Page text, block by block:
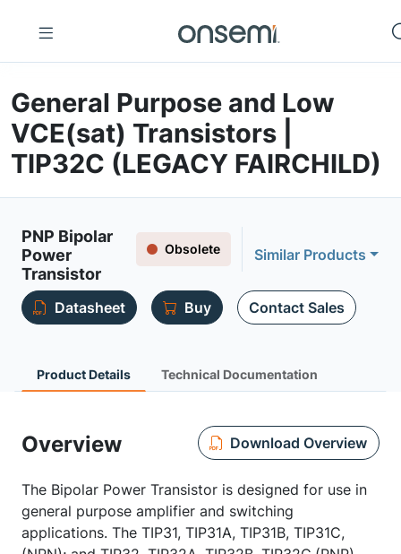
General Purpose and Low
VCE(sat) Transistors |
TIP32C (LEGACY FAIRCHILD)
PNP Bipolar
Power
Transistor
Obsolete Similar Products
Datasheet Buy Contact Sales
Product Details Technical Documentation
Overview Download Overview
The Bipolar Power Transistor is designed for use in
general purpose amplifier and switching
applications. The TIP31, TIP31A, TIP31B, TIP31C,